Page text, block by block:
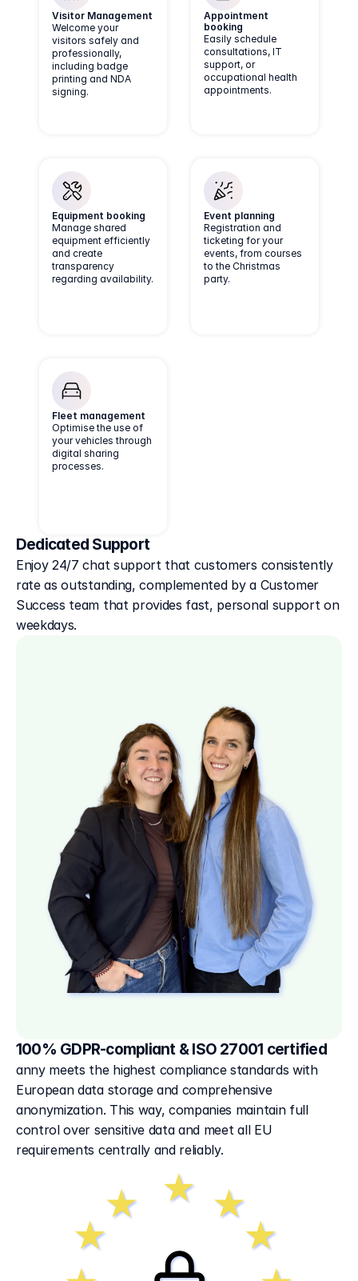
Visitor Management
Welcome your
visitors safely and
professionally,
including badge
printing and NDA
signing.
Appointment
booking
Easily schedule
consultations, IT
support, or
occupational health
appointments.
Equipment booking
Manage shared
equipment efficiently
and create
transparency
regarding availability.
Event planning
Registration and
ticketing for your
events, from courses
to the Christmas
party.
Fleet management
Optimise the use of
your vehicles through
digital sharing
processes.
Dedicated Support
Enjoy 24/7 chat support that customers consistently
rate as outstanding, complemented by a Customer
Success team that provides fast, personal support on
weekdays.
100% GDPR-compliant & ISO 27001 certified
anny meets the highest compliance standards with
European data storage and comprehensive
anonymization. This way, companies maintain full
control over sensitive data and meet all EU
requirements centrally and reliably.